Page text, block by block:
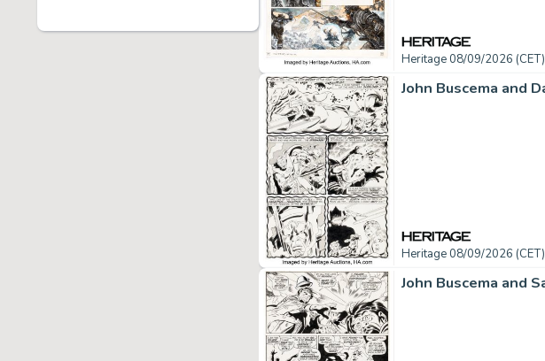
Heritage 08/09/2026 (CET)
Heritage 08/09/2026 (CET)